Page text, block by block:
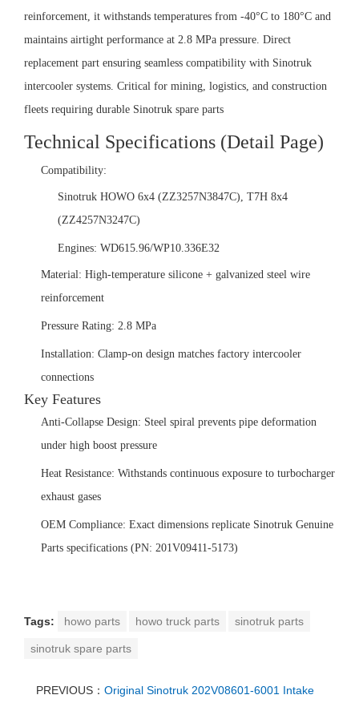
reinforcement, it withstands temperatures from -40°C to 180°C and
maintains airtight performance at 2.8 MPa pressure. Direct
replacement part ensuring seamless compatibility with Sinotruk
intercooler systems. Critical for mining, logistics, and construction
fleets requiring durable Sinotruk spare parts
Technical Specifications (Detail Page)‌
‌Compatibility:‌
Sinotruk HOWO 6x4 (ZZ3257N3847C), T7H 8x4
(ZZ4257N3247C)
Engines: WD615.96/WP10.336E32
‌Material:‌ High-temperature silicone + galvanized steel wire
reinforcement
‌Pressure Rating:‌ 2.8 MPa
‌Installation:‌ Clamp-on design matches factory intercooler
connections
‌Key Features‌
‌Anti-Collapse Design:‌ Steel spiral prevents pipe deformation
under high boost pressure
‌Heat Resistance:‌ Withstands continuous exposure to turbocharger
exhaust gases
OEM Compliance: ‌ Exact dimensions replicate Sinotruk Genuine
Parts specifications (PN: 201V09411-5173)
Tags: howo parts howo truck parts sinotruk parts
sinotruk spare parts
PREVIOUS： Original Sinotruk 202V08601-6001 Intake